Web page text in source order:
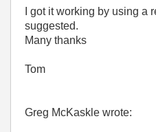
I got it working by using a
suggested.
Many thanks
Tom
Greg McKaskle wrote: